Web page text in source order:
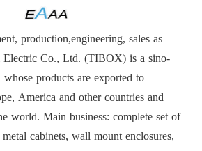
production,engineering, sales as
Co., Ltd. (TIBOX) is a sino-
products are exported to
America and other countries and
world. Main business: complete set of
cabinets, wall mount enclosures,